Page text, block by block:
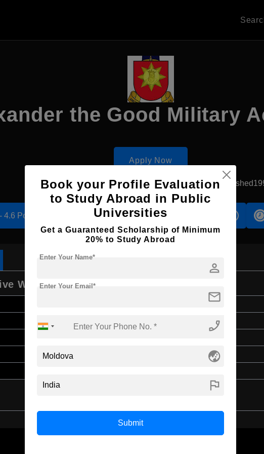
the Good Military
Apply Now
Chisinau, Moldova Government University
4.6 Points Accomodation
Writing
Bachelor's
Art & Humanities
Book your Profile Evaluation
to Study Abroad in Public
Universities
Get a Guaranteed Scholarship of Minimum
20% to Study Abroad
person
Enter Your Name*
mail
Enter Your Email*
phone_enabled
globe_asia
flag
Submit